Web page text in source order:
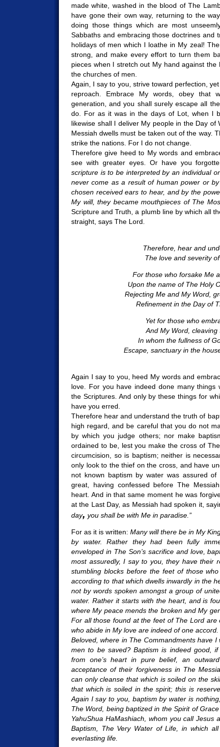
made white, washed in the blood of The
have gone their own way, returning to the
doing those things which are most
Sabbaths and embracing those doctrines and
holidays of men which I loathe in My zeal!
strong, and make every effort to turn them
pieces when I stretch out My hand against
the churches of men.
Again, I say to you, strive toward perfection,
reproach. Embrace My words, obey that
generation, and you shall surely escape all
do. For as it was in the days of Lot, when I
likewise shall I deliver My people in the Day
Messiah dwells must be taken out of the way.
strike the nations. For I do not change.
Therefore give heed to My words and
see with greater eyes. Or have you
scripture is to be interpreted by an individual
never come as a result of human power or
chosen received ears to hear, and by the
My will, they became mouthpieces of The
Scripture and Truth, a plumb line by which all
straight, says The Lord.
Therefore, hear and
The love and severity
For those who forsake Me
Upon the name of The Holy
Rejecting Me and My Word,
Refinement in the Day of
Yet for those who
And My Word, cleaving
In whom the fullness of
Escape, sanctuary in the
Again I say to you, heed My words and
love. For you have indeed done many things
the Scriptures. And only by these things for
have you erred.
Therefore hear and understand the truth of
high regard, and be careful that you do not
by which you judge others; nor make
ordained to be, lest you make the cross of
circumcision, so is baptism; neither is
only look to the thief on the cross, and have
not known baptism by water was assured
great, having confessed before The
heart. And in that same moment he was
at the Last Day, as Messiah had spoken it,
day, you shall be with Me in paradise.”
For as it is written: Many will there be in My
by water. Rather they had been fully
enveloped in The Son’s sacrifice and love,
most assuredly, I say to you, they have their
stumbling blocks before the feet of those
according to that which dwells inwardly in the
not by words spoken amongst a group of
water. Rather it starts with the heart, and is
where My peace mends the broken and My
For all those found at the feet of The Lord are
who abide in My love are indeed of one accord.
Beloved, where in The Commandments have
men to be saved? Baptism is indeed good,
from one’s heart in pure belief, an
acceptance of their forgiveness in The
can only cleanse that which is soiled on the
that which is soiled in the spirit; this is
Again I say to you, baptism by water is
The Word, being baptized in the Spirit of
YahuShua HaMashiach, whom you call Jesus
Baptism, The Very Water of Life, in which
everlasting life.